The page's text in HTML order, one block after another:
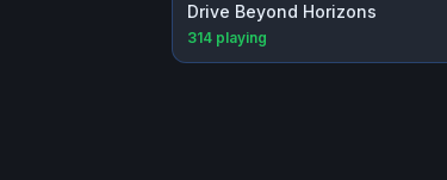
Drive Beyond Horizons
314 playing